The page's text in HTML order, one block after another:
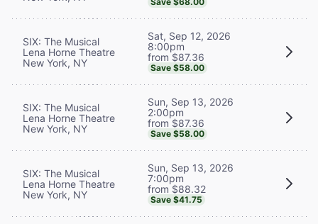
SIX: The Musical
Lena Horne Theatre
New York, NY
Sat, Sep 12, 2026
8:00pm
from $87.36
Save $58.00
SIX: The Musical
Lena Horne Theatre
New York, NY
Sun, Sep 13, 2026
2:00pm
from $87.36
Save $58.00
SIX: The Musical
Lena Horne Theatre
New York, NY
Sun, Sep 13, 2026
7:00pm
from $88.32
Save $41.75